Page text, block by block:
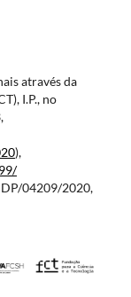
através da
I.P., no
),
04209/2020,